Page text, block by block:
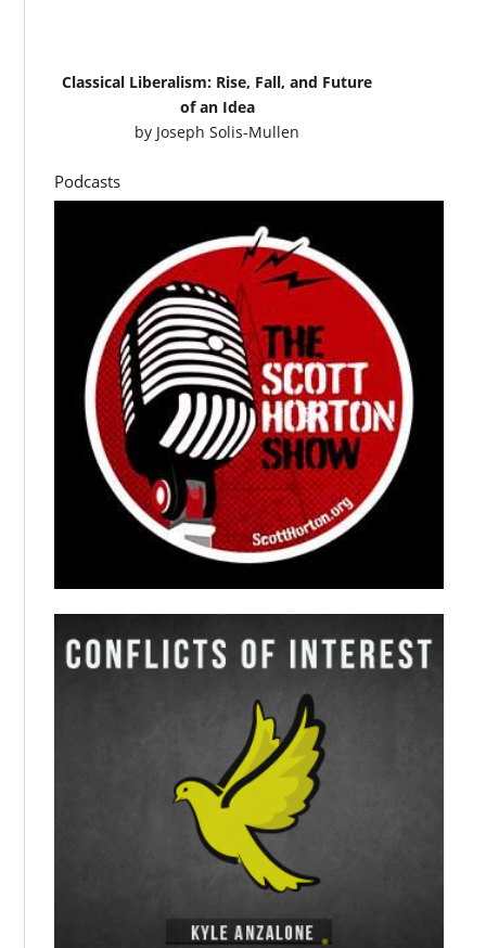
Classical Liberalism: Rise, Fall, and Future
of an Idea
by Joseph Solis-Mullen
Podcasts